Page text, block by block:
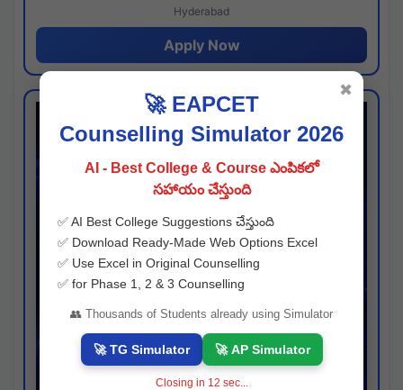
Hyderabad
Apply Now
🚀 EAPCET
Counselling Simulator 2026
AI - Best College & Course ఎంపికలో
సహాయం చేస్తుంది
✅ AI Best College Suggestions చేస్తుంది
✅ Download Ready-Made Web Options Excel
✅ Use Excel in Original Counselling
✅ for Phase 1, 2 & 3 Counselling
👥 Thousands of Students already using Simulator
🚀 TG Simulator 🚀 AP Simulator
Closing in 11 sec...
✖